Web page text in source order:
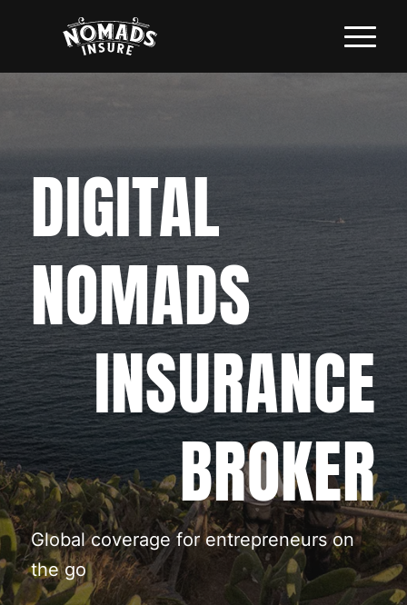
DIGITAL
NOMADS
INSURANCE
BROKER
Global coverage for entrepreneurs on
the go